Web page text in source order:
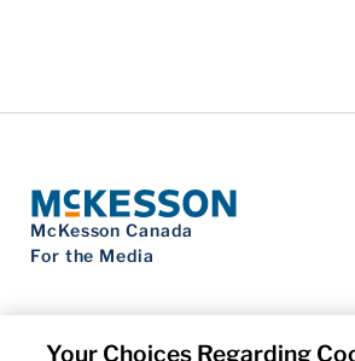
McKesson Canada
For the Media
Your Choices Regarding